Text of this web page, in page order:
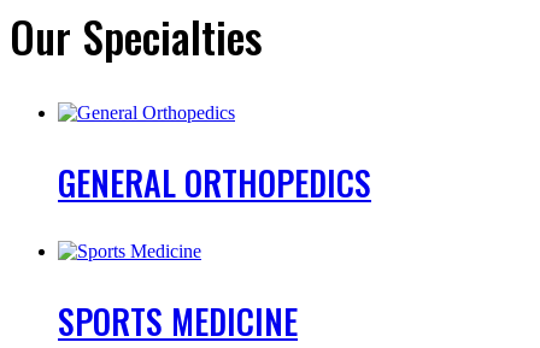
Our Specialties
GENERALORTHOPEDICS
SPORTS MEDICINE